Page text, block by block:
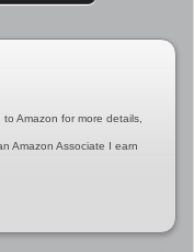
Amazon for more details,
Amazon Associate I earn